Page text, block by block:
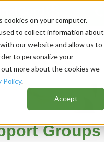
on your computer.
to collect information about
our website and allow us to
to personalize your
more about the cookies we
Policy.
Accept
Groups